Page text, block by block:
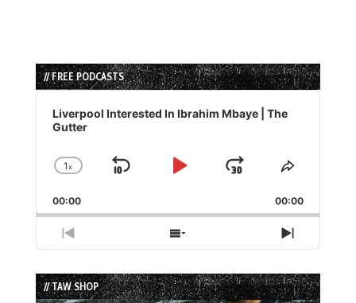
// FREE PODCASTS
Audio
Player
Liverpool Interested In Ibrahim Mbaye | The
Gutter
Change
Rate
1x
Skip
Play
Jump
Forward
Share
Episode
00:00 00:00
Previous
Episode
Show
Episodes
List
Next
Episode
// TAW SHOP